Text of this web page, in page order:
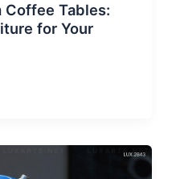
Coffee Tables:
for Your